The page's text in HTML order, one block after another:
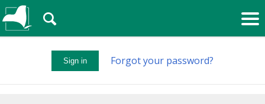
Sign in Forgot your password?
🔍